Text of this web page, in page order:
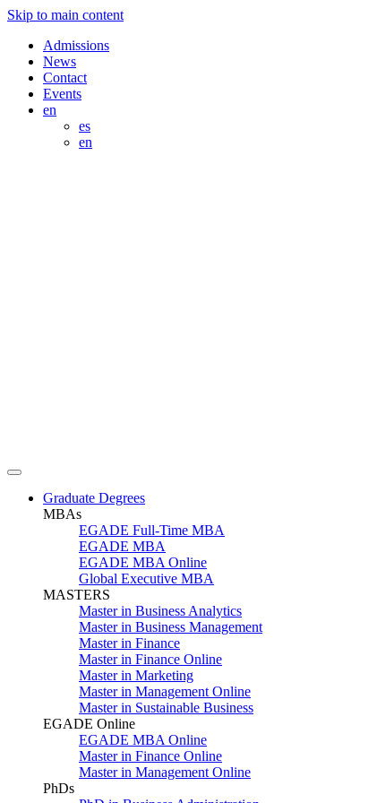
Skip to main content
Admissions
News
Contact
Events
en
es
en
Graduate Degrees
MBAs
EGADE Full-Time MBA
EGADE MBA
EGADE MBA Online
Global Executive MBA
MASTERS
Master in Business Analytics
Master in Business Management
Master in Finance
Master in Finance Online
Master in Marketing
Master in Management Online
Master in Sustainable Business
EGADE Online
EGADE MBA Online
Master in Finance Online
Master in Management Online
PhDs